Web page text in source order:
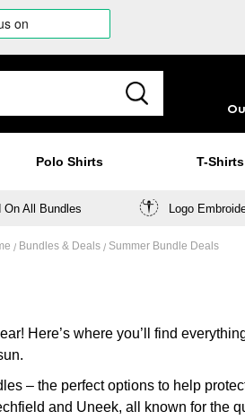
Polo Shirts T-Shirts
On All Bundles Logo
Bundles & Deals Summer Bundle Deals
Here’s where you’ll find
– the perfect options to help
and Uneek, all known for the